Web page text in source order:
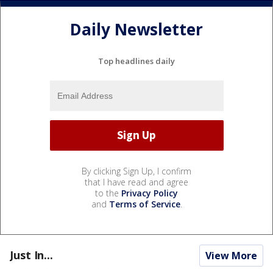
Daily Newsletter
Top headlines daily
By clicking Sign Up, I confirm
that I have read and agree
to the Privacy Policy
and Terms of Service.
Just In... View More